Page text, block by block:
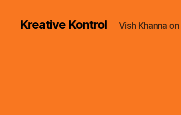
Kreative Kontrol Vish Khanna